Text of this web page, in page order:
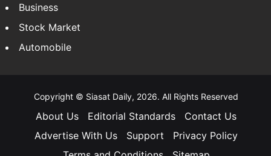
Business
Stock Market
Automobile
Copyright © Siasat Daily, 2026. All Rights Reserved
About Us Editorial Standards
Contact Us
Advertise With Us
Support
Privacy Policy